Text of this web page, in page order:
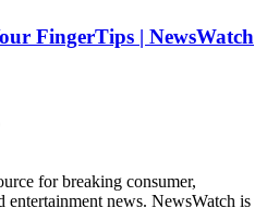
FingerTips | NewsWatch
for breaking consumer,
entertainment news. NewsWatch is